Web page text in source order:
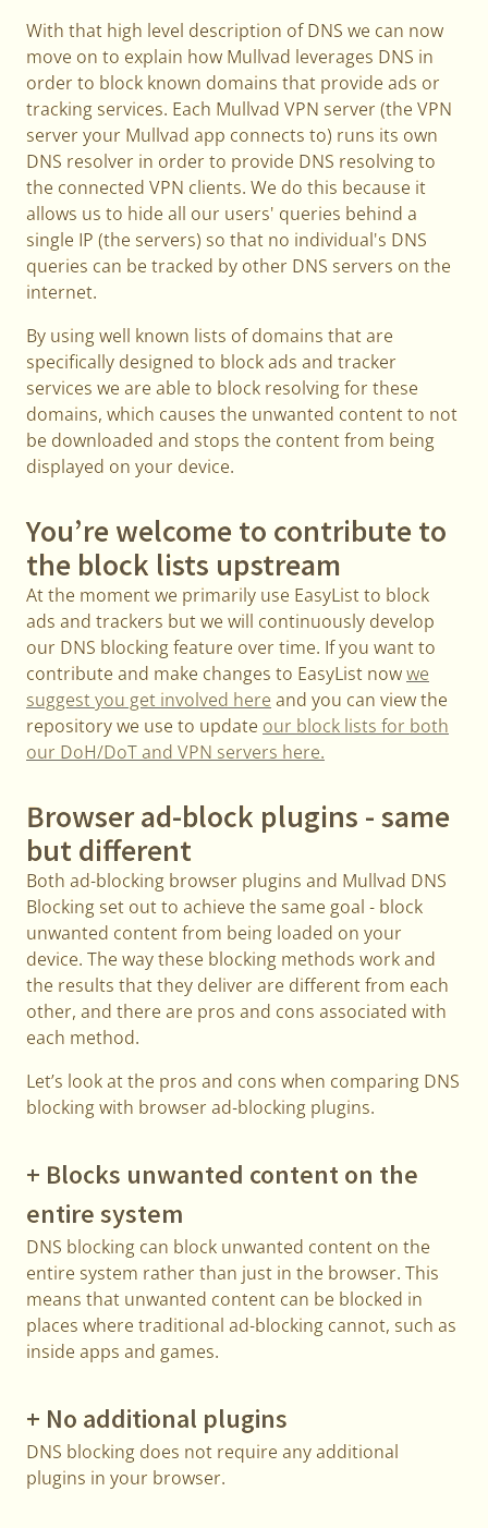
With that high level description of DNS we can now
move on to explain how Mullvad leverages DNS in
order to block known domains that provide ads or
tracking services. Each Mullvad VPN server (the VPN
server your Mullvad app connects to) runs its own
DNS resolver in order to provide DNS resolving to
the connected VPN clients. We do this because it
allows us to hide all our users' queries behind a
single IP (the servers) so that no individual's DNS
queries can be tracked by other DNS servers on the
internet.
By using well known lists of domains that are
specifically designed to block ads and tracker
services we are able to block resolving for these
domains, which causes the unwanted content to not
be downloaded and stops the content from being
displayed on your device.
You’re welcome to contribute to
the block lists upstream
At the moment we primarily use EasyList to block
ads and trackers but we will continuously develop
our DNS blocking feature over time. If you want to
contribute and make changes to EasyList nowwe
suggest you get involved here and you can view the
repository we use to update our block lists for both
our DoH/DoT and VPN servers here.
Browser ad-block plugins - same
but different
Both ad-blocking browser plugins and Mullvad DNS
Blocking set out to achieve the same goal - block
unwanted content from being loaded on your
device. The way these blocking methods work and
the results that they deliver are different from each
other, and there are pros and cons associated with
each method.
Let’s look at the pros and cons when comparing DNS
blocking with browser ad-blocking plugins.
+ Blocks unwanted content on the
entire system
DNS blocking can block unwanted content on the
entire system rather than just in the browser. This
means that unwanted content can be blocked in
places where traditional ad-blocking cannot, such as
inside apps and games.
+ No additional plugins
DNS blocking does not require any additional
plugins in your browser.